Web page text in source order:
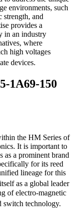
environments, such
strength, and
provides a
in an industry
where
high voltages
devices.
1A69-150
the HM Series of
It is important to
as a prominent brand
for its reed
lineage for this
as a global leader
of electro-magnetic
switch technology.